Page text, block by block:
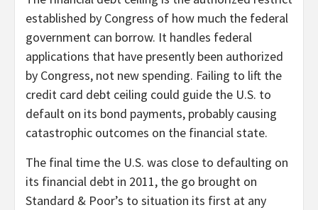
established by Congress of how much the federal
government can borrow. It handles federal
applications that have presently been authorized
by Congress, not new spending. Failing to lift the
credit card debt ceiling could guide the U.S. to
default on its bond payments, probably causing
catastrophic outcomes on the financial state.
The final time the U.S. was close to defaulting on
its financial debt in 2011, the go brought on
Standard & Poor’s to situation its first at any